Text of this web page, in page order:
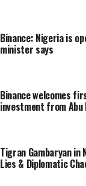
Binance: Nigeria is
minister says
Binance welcomes
investment from Abu
Tigran Gambaryan
Lies & Diplomatic